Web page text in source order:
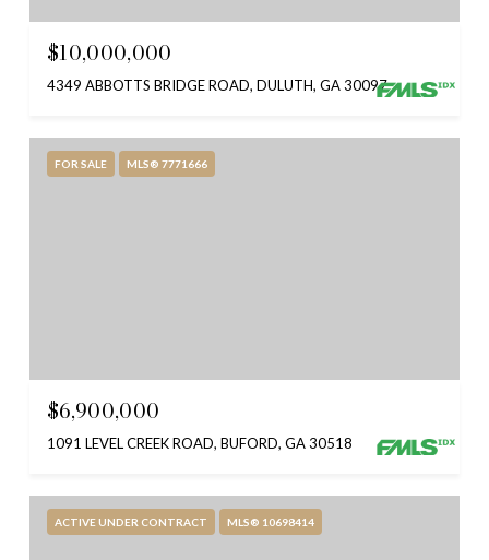
$10,000,000
4349 ABBOTTS BRIDGE ROAD, DULUTH, GA 30097
FOR SALE MLS® 7771666
$6,900,000
1091 LEVEL CREEK ROAD, BUFORD, GA 30518
ACTIVE UNDER CONTRACT MLS® 10698414